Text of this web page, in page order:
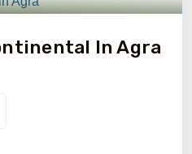
In Agra